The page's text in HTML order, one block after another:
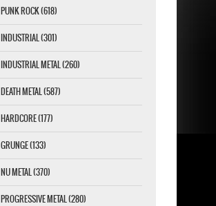
PUNK ROCK (618)
INDUSTRIAL (301)
INDUSTRIAL METAL (260)
DEATH METAL (587)
HARDCORE (177)
GRUNGE (133)
NU METAL (370)
PROGRESSIVE METAL (280)